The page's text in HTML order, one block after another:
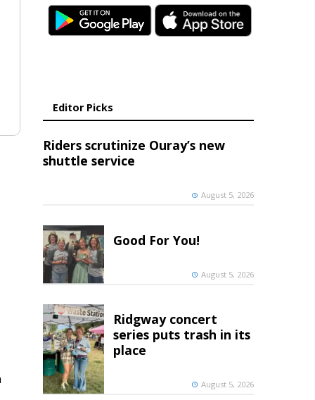
Editor Picks
Riders scrutinize Ouray’s new
shuttle service
August 5, 2026
Good For You!
August 5, 2026
Ridgway concert
series puts trash in its
place
August 5, 2026